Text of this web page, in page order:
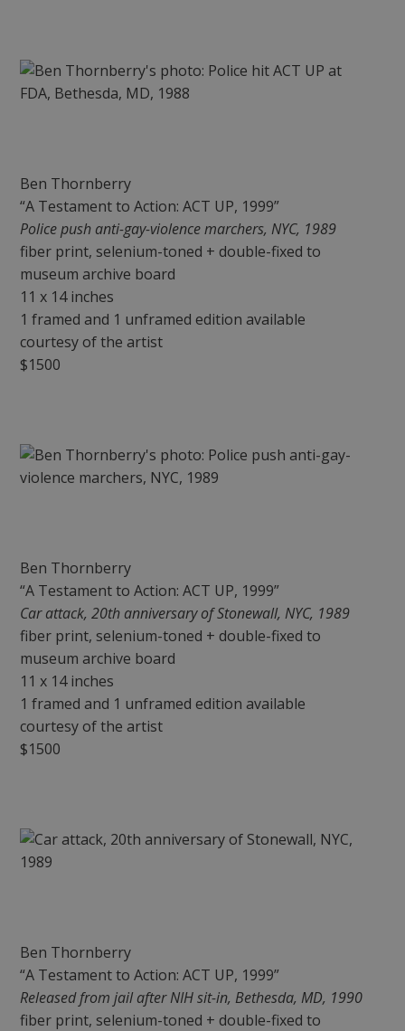
Ben Thornberry
“A Testament to Action: ACT UP, 1999”
Police push anti-gay-violence marchers, NYC, 1989
fiber print, selenium-toned + double-fixed to
museum archive board
11 x 14 inches
1 framed and 1 unframed edition available
courtesy of the artist
$1500
Ben Thornberry
“A Testament to Action: ACT UP, 1999”
Car attack, 20th anniversary of Stonewall, NYC, 1989
fiber print, selenium-toned + double-fixed to
museum archive board
11 x 14 inches
1 framed and 1 unframed edition available
courtesy of the artist
$1500
Ben Thornberry
“A Testament to Action: ACT UP, 1999”
Released from jail after NIH sit-in, Bethesda, MD, 1990
fiber print, selenium-toned + double-fixed to